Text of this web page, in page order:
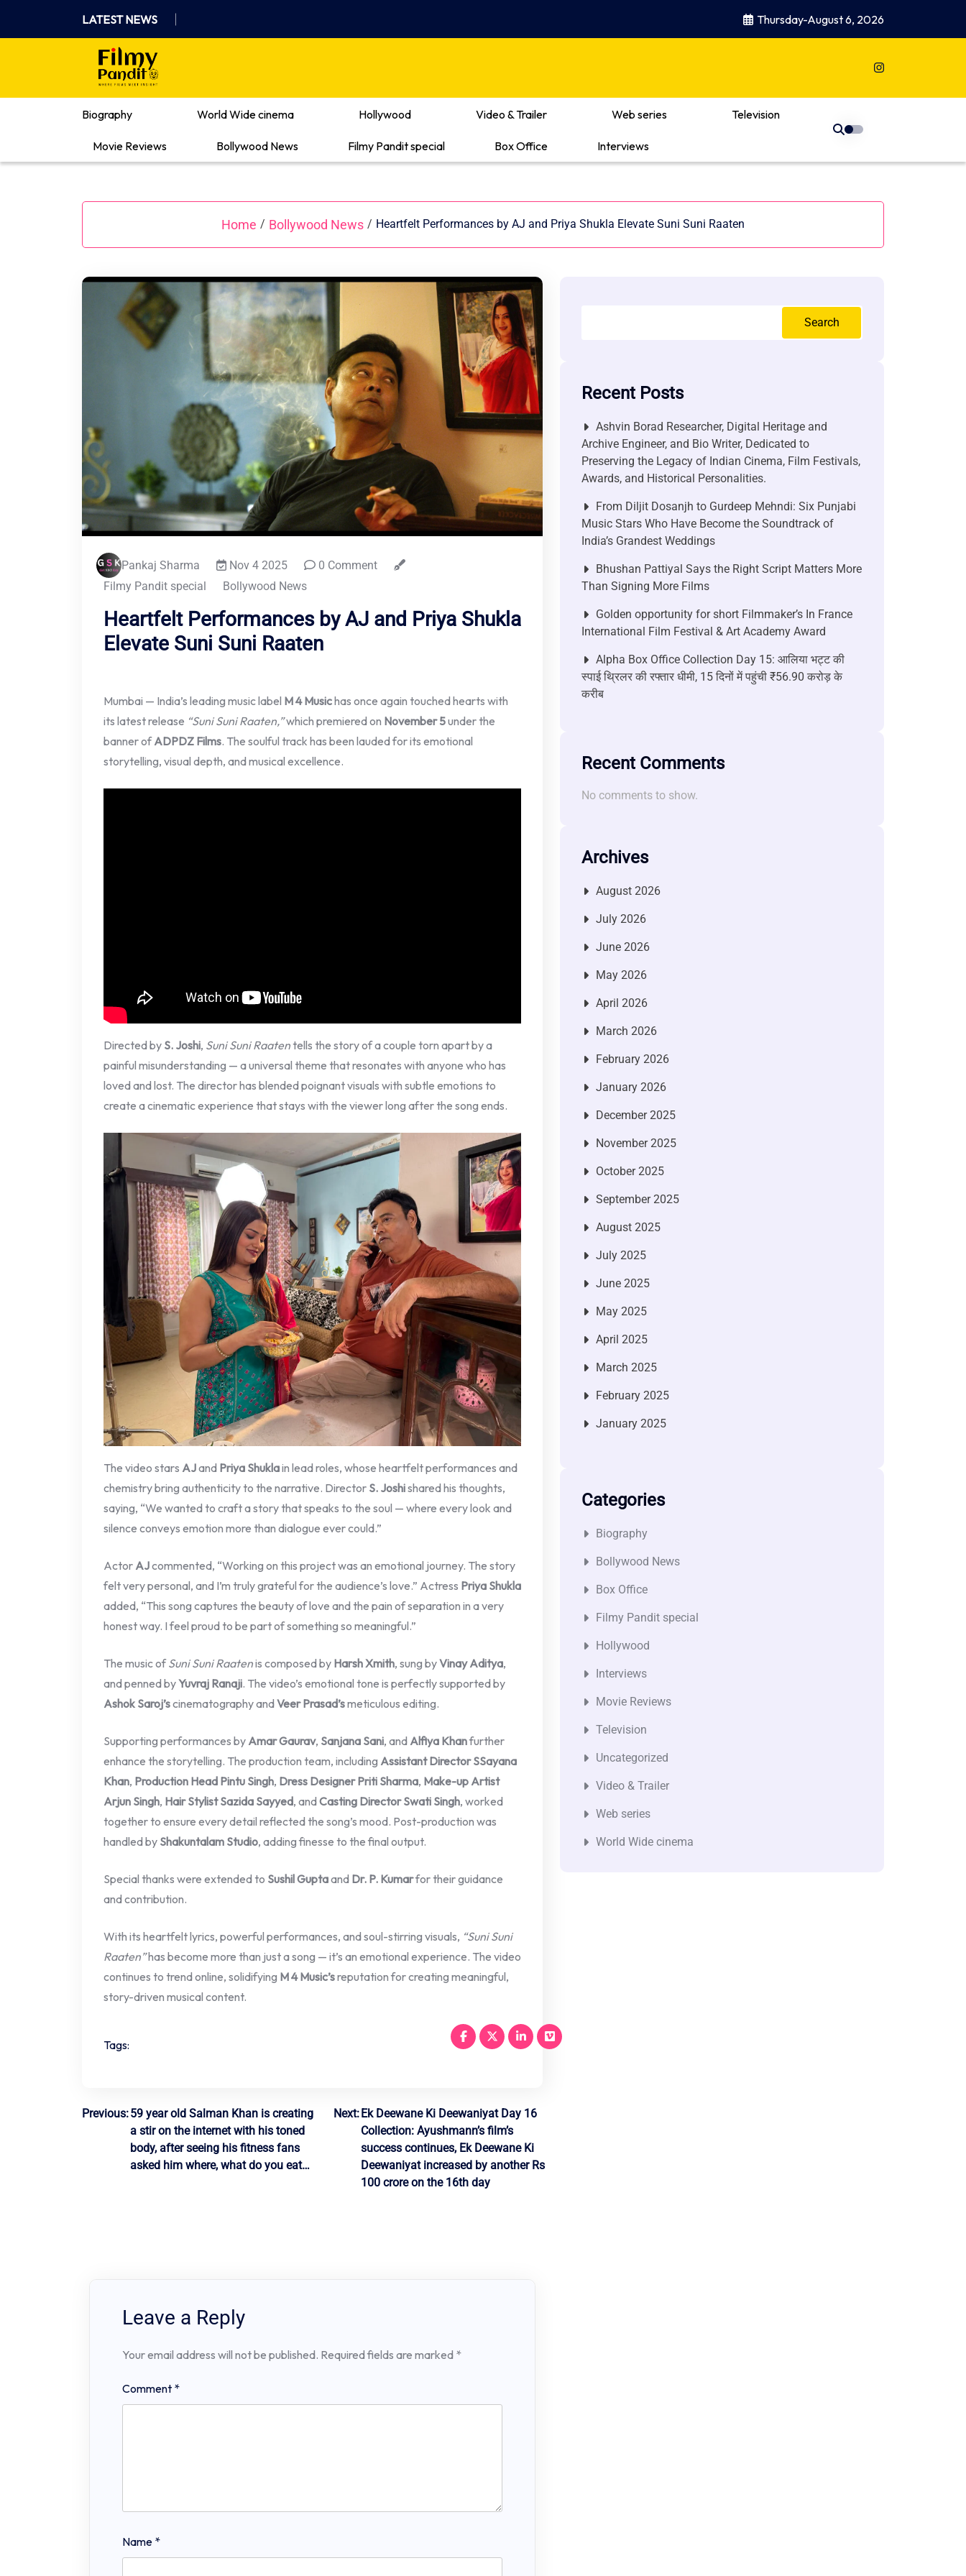
content
LATEST NEWS Thursday-August 6, 2026
Where Films Meet Insights
Biography
World Wide cinema Hollywood Video & Trailer Web series Television
Movie Reviews Bollywood News Filmy Pandit special Box Office Interviews
Home / Bollywood News / Heartfelt Performances by AJ and Priya Shukla Elevate Suni Suni Raaten
Pankaj Sharma Nov 4 2025
0 Comment
Filmy Pandit special
Bollywood News
Heartfelt Performances by AJ and Priya Shukla
Elevate Suni Suni Raaten
Mumbai — India’s leading music label M 4 Musichas once again touched hearts with
its latest release “Suni Suni Raaten,”which premiered on November 5under the
banner ofADPDZ Films. The soulful track has been lauded for its emotional
storytelling, visual depth, and musical excellence.
Directed by S. Joshi, Suni Suni Raatentells the story of a couple torn apart by a
painful misunderstanding — a universal theme that resonates with anyone who has
loved and lost. The director has blended poignant visuals with subtle emotions to
create a cinematic experience that stays with the viewer long after the song ends.
The video stars AJand Priya Shuklain lead roles, whose heartfelt performances and
chemistry bring authenticity to the narrative. Director S. Joshishared his thoughts,
saying, “We wanted to craft a story that speaks to the soul — where every look and
silence conveys emotion more than dialogue ever could.”
Actor AJcommented, “Working on this project was an emotional journey. The story
felt very personal, and I’m truly grateful for the audience’s love.” Actress Priya Shukla
added, “This song captures the beauty of love and the pain of separation in a very
honest way. I feel proud to be part of something so meaningful.”
The music ofSuni Suni Raatenis composed by Harsh Xmith, sung byVinay Aditya,
and penned byYuvraj Ranaji. The video’s emotional tone is perfectly supported by
Ashok Saroj’scinematography andVeer Prasad’smeticulous editing.
Supporting performances by Amar Gaurav, Sanjana Sani, and Alfiya Khanfurther
enhance the storytelling. The production team, including Assistant Director SSayana
Khan, Production Head Pintu Singh, Dress Designer Priti Sharma, Make-up Artist
Arjun Singh, Hair Stylist Sazida Sayyed, andCasting Director Swati Singh, worked
together to ensure every detail reflected the song’s mood. Post-production was
handled by Shakuntalam Studio, adding finesse to the final output.
Special thanks were extended to Sushil Guptaand Dr. P. Kumarfor their guidance
and contribution.
With its heartfelt lyrics, powerful performances, and soul-stirring visuals, “Suni Suni
Raaten”has become more than just a song — it’s an emotional experience. The video
continues to trend online, solidifying M 4 Music’sreputation for creating meaningful,
story-driven musical content.
Tags:
Post
navigation
Previous:59 year old Salman Khan is creating
a stir on the internet with his toned
body, after seeing his fitness fans
asked him where, what do you eat…
Next:Ek Deewane Ki Deewaniyat Day 16
Collection: Ayushmann’s film’s
success continues, Ek Deewane Ki
Deewaniyat increased by another Rs
100 crore on the 16th day
Leave a Reply
Your email address will not be published. Required fields are marked *
Comment *
Name *
Search
Recent Posts
Ashvin Borad Researcher, Digital Heritage and
Archive Engineer, and Bio Writer, Dedicated to
Preserving the Legacy of Indian Cinema, Film Festivals,
Awards, and Historical Personalities.
From Diljit Dosanjh to Gurdeep Mehndi: Six Punjabi
Music Stars Who Have Become the Soundtrack of
India’s Grandest Weddings
Bhushan Pattiyal Says the Right Script Matters More
Than Signing More Films
Golden opportunity for short Filmmaker’s In France
International Film Festival & Art Academy Award
Alpha Box Office Collection Day 15: आलिया भट्ट की
स्पाई थ्रिलर की रफ्तार धीमी, 15 दिनों में पहुंची ₹56.90 करोड़ के
करीब
Recent Comments
No comments to show.
Archives
August 2026
July 2026
June 2026
May 2026
April 2026
March 2026
February 2026
January 2026
December 2025
November 2025
October 2025
September 2025
August 2025
July 2025
June 2025
May 2025
April 2025
March 2025
February 2025
January 2025
Categories
Biography
Bollywood News
Box Office
Filmy Pandit special
Hollywood
Interviews
Movie Reviews
Television
Uncategorized
Video & Trailer
Web series
World Wide cinema